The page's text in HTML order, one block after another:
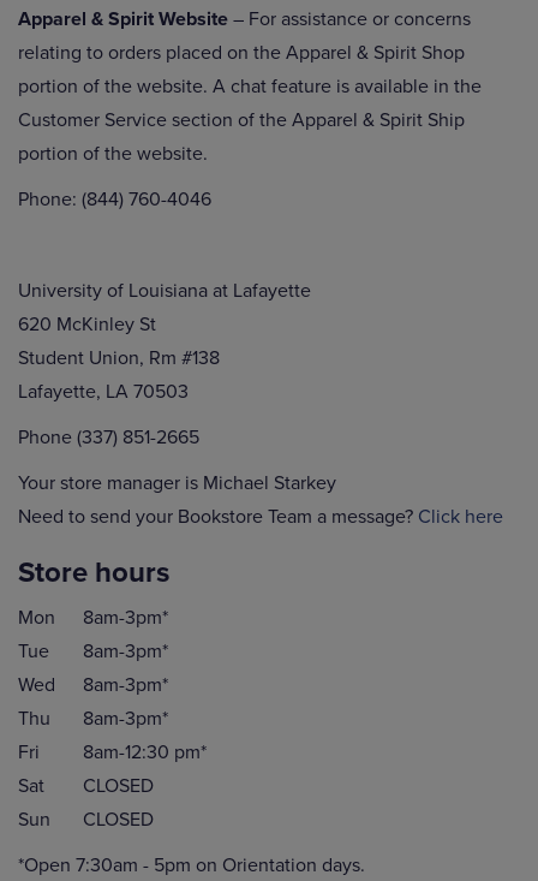
Apparel & Spirit Website – For assistance or concerns
relating to orders placed on the Apparel & Spirit Shop
portion of the website. A chat feature is available in the
Customer Service section of the Apparel & Spirit Ship
portion of the website.
Phone: (844) 760-4046
University of Louisiana at Lafayette
620 McKinley St
Student Union, Rm #138
Lafayette, LA 70503
Phone (337) 851-2665
Your store manager is Michael Starkey
Need to send your Bookstore Team a message? Click here
Store hours
Mon
8am-3pm*
Tue
8am-3pm*
Wed
8am-3pm*
Thu
8am-3pm*
Fri
8am-12:30 pm*
Sat
CLOSED
Sun
CLOSED
*Open 7:30am - 5pm on Orientation days.